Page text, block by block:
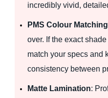
incredibly vivid,
PMS Colour Matching
over. If the exact
match your specs and
consistency between
Matte Lamination: